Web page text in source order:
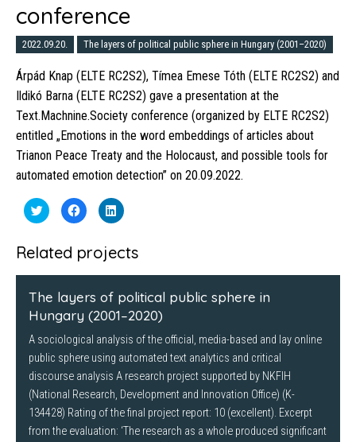
conference
2022.09.20. The layers of political public sphere in Hungary (2001–2020)
Árpád Knap (ELTE RC2S2), Tímea Emese Tóth (ELTE RC2S2) and
Ildikó Barna (ELTE RC2S2) gave a presentation at the
Text.Machnine.Society conference (organized by ELTE RC2S2)
entitled „Emotions in the word embeddings of articles about
Trianon Peace Treaty and the Holocaust, and possible tools for
automated emotion detection” on 20.09.2022.
Click
to
share
Twitter
(Opens
new
Click
to
share
Facebook
(Opens
new
Click
to
LinkedIn
(Opens
new
Related projects
The layers of political public sphere in
Hungary (2001–2020)
A sociological analysis of the official, media-based and lay online
public sphere using automated text analytics and critical
discourse analysis A research project supported by NKFIH
(National Research, Development and Innovation Office) (K-
134428) Rating of the final project report: 10 (excellent). Excerpt
from the evaluation: ‘The research as a whole produced significant